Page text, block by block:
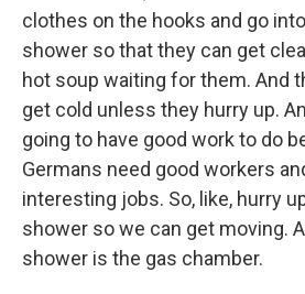
clothes on the hooks and go
shower so that they can get
hot soup waiting for them. And
get cold unless they hurry up.
going to have good work to do
Germans need good workers
interesting jobs. So, like, hurry
shower so we can get moving.
shower is the gas chamber.